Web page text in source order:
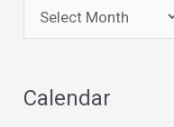
r
h
Calendar